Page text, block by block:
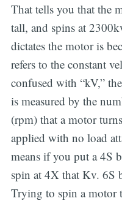
That tells you that the
tall, and spins at
dictates the motor is
refers to the constant
confused with “kV,”
is measured by the
(rpm) that a motor
applied with no load
means if you put a 4S
spin at 4X that Kv. 6S
Trying to spin a motor